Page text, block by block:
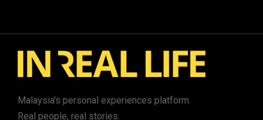
Malaysia's personal experiences platform.
Real people, real stories.